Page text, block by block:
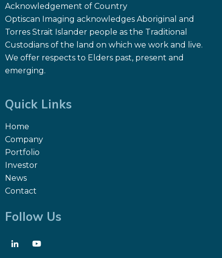
Acknowledgement of Country
Optiscan Imaging acknowledges Aboriginal and
Torres Strait Islander people as the Traditional
Custodians of the land on which we work and live.
We offer respects to Elders past, present and
emerging.
Quick Links
Home
Company
Portfolio
Investor
News
Contact
Follow Us